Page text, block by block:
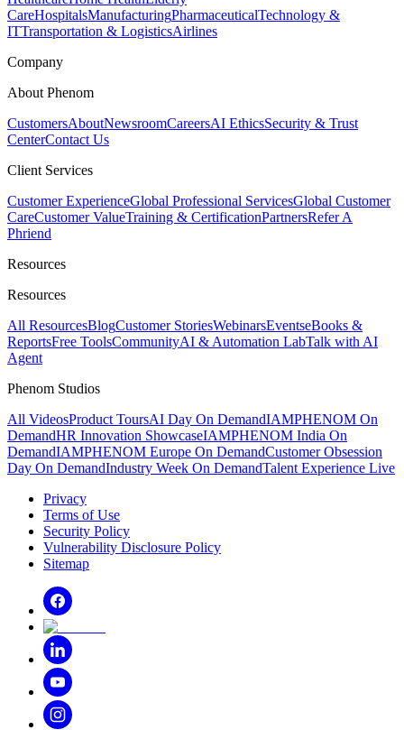
CareHospitalsManufacturingPharmaceuticalTechnology &
ITTransportation & LogisticsAirlines
Company
About Phenom
CustomersAboutNewsroomCareersAI EthicsSecurity & Trust
CenterContact Us
Client Services
Customer ExperienceGlobal Professional ServicesGlobal Customer
CareCustomer ValueTraining & CertificationPartnersRefer A
Phriend
Resources
Resources
All ResourcesBlogCustomer StoriesWebinarsEventseBooks &
ReportsFree ToolsCommunityAI & Automation LabTalk with AI
Agent
Phenom Studios
All VideosProduct ToursAI Day On DemandIAMPHENOM On
DemandHR Innovation ShowcaseIAMPHENOM India On
DemandIAMPHENOM Europe On DemandCustomer Obsession
Day On DemandIndustry Week On DemandTalent Experience Live
Privacy
Terms of Use
Security Policy
Vulnerability Disclosure Policy
Sitemap